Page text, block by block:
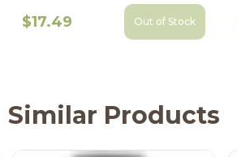
$17.49 Out of Stock
Similar Products